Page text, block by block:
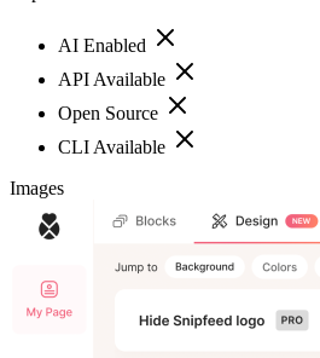
AI Enabled
API Available
Open Source
CLI Available
Images